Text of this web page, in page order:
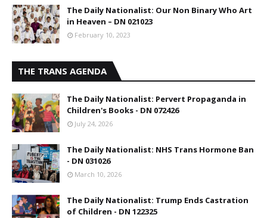
The Daily Nationalist: Our Non Binary Who Art
in Heaven – DN 021023
February 10, 2023
THE TRANS AGENDA
The Daily Nationalist: Pervert Propaganda in
Children's Books - DN 072426
July 24, 2026
The Daily Nationalist: NHS Trans Hormone Ban
- DN 031026
March 10, 2026
The Daily Nationalist: Trump Ends Castration
of Children - DN 122325